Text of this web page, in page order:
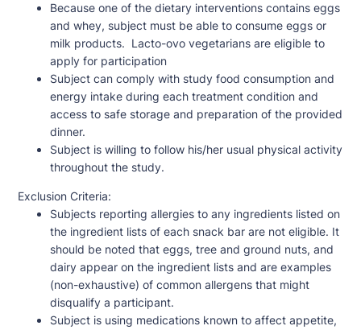
Because one of the dietary interventions contains eggs
and whey, subject must be able to consume eggs or
milk products. Lacto-ovo vegetarians are eligible to
apply for participation
Subject can comply with study food consumption and
energy intake during each treatment condition and
access to safe storage and preparation of the provided
dinner.
Subject is willing to follow his/her usual physical activity
throughout the study.
Exclusion Criteria:
Subjects reporting allergies to any ingredients listed on
the ingredient lists of each snack bar are not eligible. It
should be noted that eggs, tree and ground nuts, and
dairy appear on the ingredient lists and are examples
(non-exhaustive) of common allergens that might
disqualify a participant.
Subject is using medications known to affect appetite,